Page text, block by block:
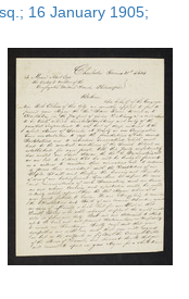
16 January 1905;